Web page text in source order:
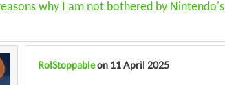
why I am not bothered by
RolStoppableon 11 April 2025